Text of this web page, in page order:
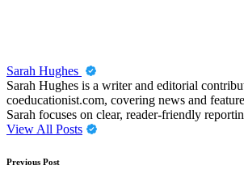
Sarah Hughes
Sarah Hughes is a writer and editorial
coeducationist.com, covering news and
Sarah focuses on clear, reader-friendly
View All Posts
Post
Previous Post